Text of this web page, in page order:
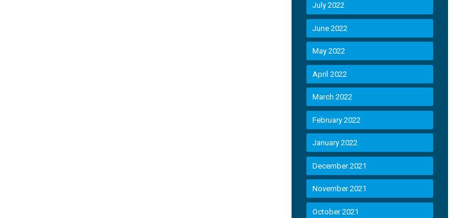
July 2022
June 2022
May 2022
April 2022
March 2022
February 2022
January 2022
December 2021
November 2021
October 2021